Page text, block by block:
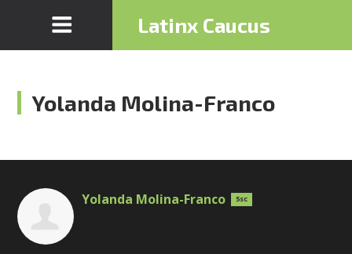
Latinx Caucus
Yolanda Molina-Franco
Yolanda Molina-Franco 5sc